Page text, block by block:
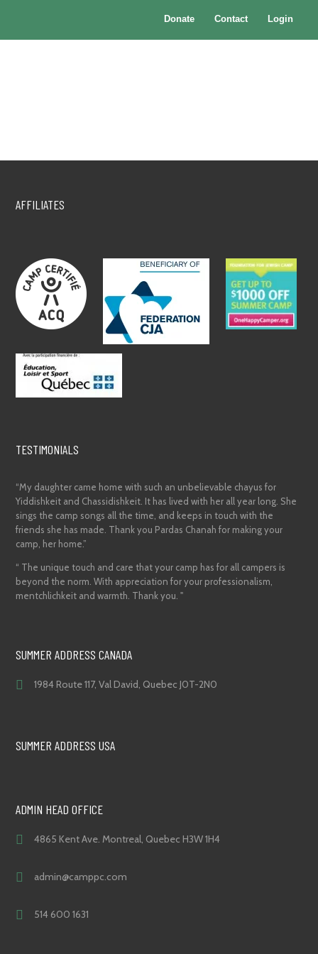
Donate Contact Login
AFFILIATES
TESTIMONIALS
“My daughter came home with such an unbelievable chayus for
Yiddishkeit and Chassidishkeit. It has lived with her all year long. She
sings the camp songs all the time, and keeps in touch with the
friends she has made. Thank you Pardas Chanah for making your
camp, her home.”
“ The unique touch and care that your camp has for all campers is
beyond the norm. With appreciation for your professionalism,
mentchlichkeit and warmth. Thank you. "
SUMMER ADDRESS CANADA
1984 Route 117, Val David, Quebec J0T-2N0
SUMMER ADDRESS USA
ADMIN HEAD OFFICE
4865 Kent Ave. Montreal, Quebec H3W 1H4
admin@camppc.com
514 600 1631